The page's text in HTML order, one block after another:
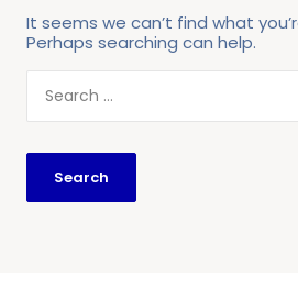
It seems we can’t find what
Perhaps searching can help.